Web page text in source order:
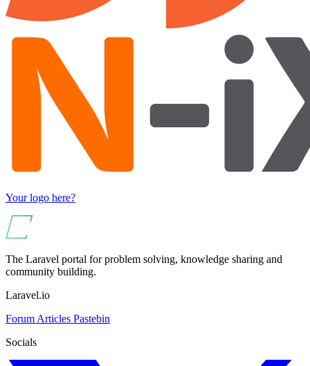
Your logo here?
The Laravel portal for problem solving, knowledge sharing and
community building.
Laravel.io
Forum Articles Pastebin
Socials